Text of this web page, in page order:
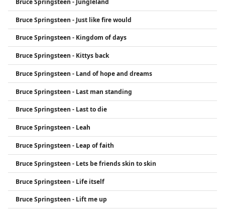
Bruce Springsteen - Just like fire would
Bruce Springsteen - Kingdom of days
Bruce Springsteen - Kittys back
Bruce Springsteen - Land of hope and dreams
Bruce Springsteen - Last man standing
Bruce Springsteen - Last to die
Bruce Springsteen - Leah
Bruce Springsteen - Leap of faith
Bruce Springsteen - Lets be friends skin to skin
Bruce Springsteen - Life itself
Bruce Springsteen - Lift me up